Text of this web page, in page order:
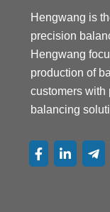
Hengwang is
precision
Hengwang
production of
customers with
balancing